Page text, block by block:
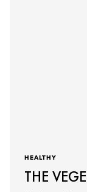
HEALTHY
THE